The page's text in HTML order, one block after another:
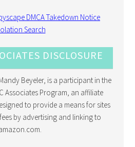
DISCLOSURE
Beyeler, is a participant in the
Associates Program, an affiliate
to provide a means for sites
by advertising and linking to